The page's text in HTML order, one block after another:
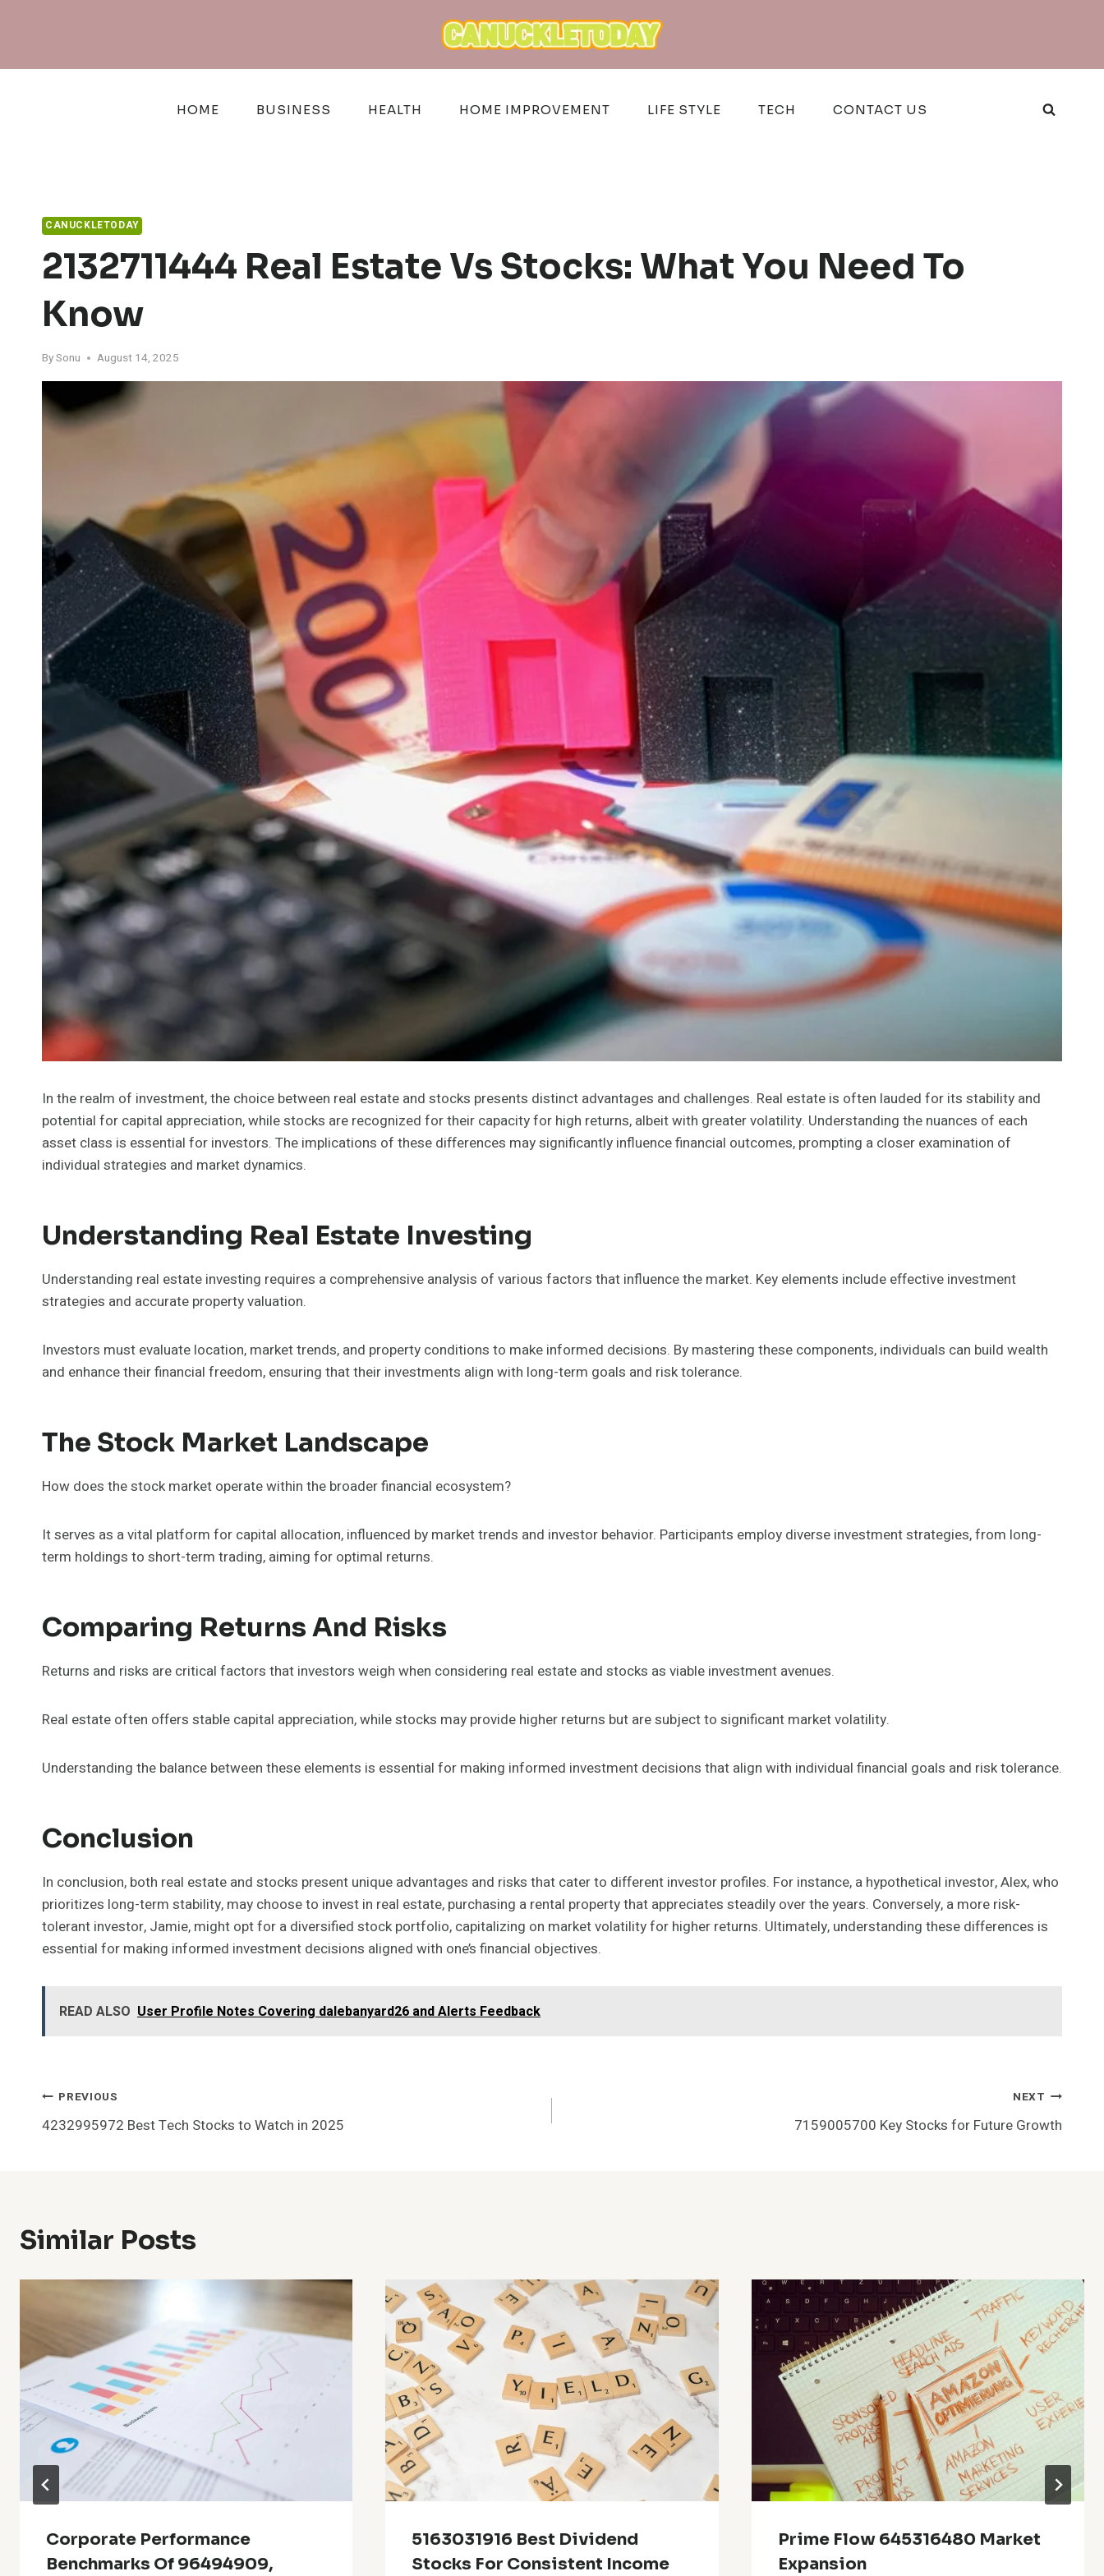
HOME BUSINESS HEALTH HOME IMPROVEMENT LIFE STYLE TECH CONTACT US
CANUCKLETODAY
2132711444 Real Estate Vs Stocks: What You Need To
Know
BySonu August 14, 2025
In the realm of investment, the choice between real estate and stocks presents distinct advantages and challenges. Real estate is often lauded for its stability and
potential for capital appreciation, while stocks are recognized for their capacity for high returns, albeit with greater volatility. Understanding the nuances of each
asset class is essential for investors. The implications of these differences may significantly influence financial outcomes, prompting a closer examination of
individual strategies and market dynamics.
Understanding Real Estate Investing
Understanding real estate investing requires a comprehensive analysis of various factors that influence the market. Key elements include effective investment
strategies and accurate property valuation.
Investors must evaluate location, market trends, and property conditions to make informed decisions. By mastering these components, individuals can build wealth
and enhance their financial freedom, ensuring that their investments align with long-term goals and risk tolerance.
The Stock Market Landscape
How does the stock market operate within the broader financial ecosystem?
It serves as a vital platform for capital allocation, influenced by market trends and investor behavior. Participants employ diverse investment strategies, from long-
term holdings to short-term trading, aiming for optimal returns.
Comparing Returns And Risks
Returns and risks are critical factors that investors weigh when considering real estate and stocks as viable investment avenues.
Real estate often offers stable capital appreciation, while stocks may provide higher returns but are subject to significant market volatility.
Understanding the balance between these elements is essential for making informed investment decisions that align with individual financial goals and risk tolerance.
Conclusion
In conclusion, both real estate and stocks present unique advantages and risks that cater to different investor profiles. For instance, a hypothetical investor, Alex, who
prioritizes long-term stability, may choose to invest in real estate, purchasing a rental property that appreciates steadily over the years. Conversely, a more risk-
tolerant investor, Jamie, might opt for a diversified stock portfolio, capitalizing on market volatility for higher returns. Ultimately, understanding these differences is
essential for making informed investment decisions aligned with one’s financial objectives.
READ ALSO User Profile Notes Covering dalebanyard26 and Alerts Feedback
Post
PREVIOUS
4232995972 Best Tech Stocks to Watch in 2025
NEXT
7159005700 Key Stocks for Future Growth
Similar Posts
Corporate Performance
Benchmarks Of 96494909,
5163031916 Best Dividend
Stocks For Consistent Income
Prime Flow 645316480 Market
Expansion